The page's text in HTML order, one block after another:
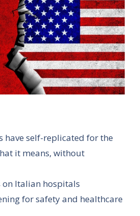
have self-replicated for the
it means, without
on Italian hospitals
for safety and healthcare